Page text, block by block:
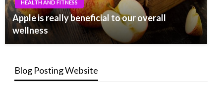
HEALTH AND FITNESS
Apple is really beneficial to our overall
wellness
Blog Posting Website